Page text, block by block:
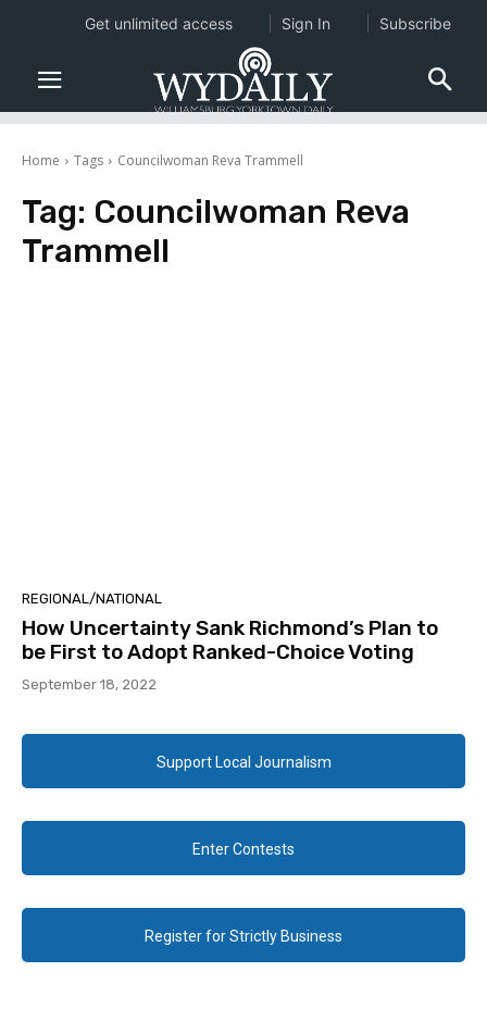
Home Tags Councilwoman Reva Trammell
Tag: Councilwoman Reva
Trammell
REGIONAL/NATIONAL
How Uncertainty Sank Richmond’s Plan to
be First to Adopt Ranked-Choice Voting
September 18, 2022
Support Local Journalism
Enter Contests
Register for Strictly Business
Get unlimited access Sign In Subscribe